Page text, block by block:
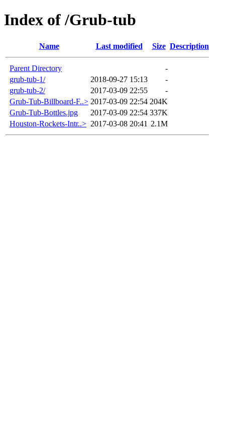
Index of /Grub-tub
Name Last modified Size Description
Parent Directory
-
grub-tub-1/
2018-09-27 15:13
-
grub-tub-2/
2017-03-09 22:55
-
Grub-Tub-Billboard-F..> 2017-03-09 22:54 204K
Grub-Tub-Bottles.jpg
2017-03-09 22:54 337K
Houston-Rockets-Intr..> 2017-03-08 20:41 2.1M